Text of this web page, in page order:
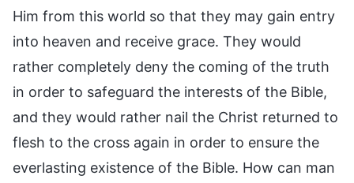
Him from this world so that they may gain entry
into heaven and receive grace. They would
rather completely deny the coming of the truth
in order to safeguard the interests of the Bible,
and they would rather nail the Christ returned to
flesh to the cross again in order to ensure the
everlasting existence of the Bible. How can man